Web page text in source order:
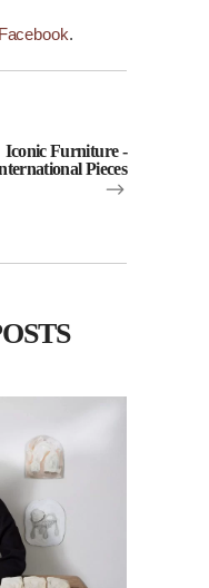
Facebook.
Iconic Furniture -
Pieces